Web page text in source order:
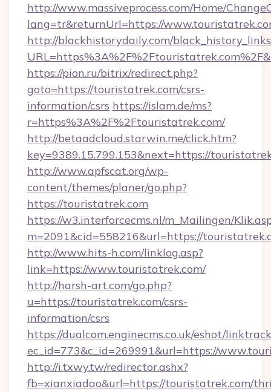
http://www.massiveprocess.com/Home/
lang=tr&returnUrl=https://
http://blackhistorydaily.com/
https://pion.ru/bitrix/redirect.php?
goto=https://touristatrek.com/csrs-
information/csrs https://islam.de/ms?
r=https%3A%2F%2Ftouristatrek.com/
http://betaadcloud.starwin.me/click.htm?
key=9389.15.799.153&next=https://
http://www.apfscat.org/wp-
content/themes/planer/go.php?
https://touristatrek.com
https://w3.interforcecms.nl/m_Mailingen/
m=2091&cid=558216&url=https://
http://www.hits-h.com/linklog.asp?
link=https://www.touristatrek.com/
http://harsh-art.com/go.php?
u=https://touristatrek.com/csrs-
information/csrs
https://dualcom.enginecms.co.uk/eshot/
ec_id=773&c_id=269991&url=https://
http://i.txwy.tw/redirector.ashx?
fb=xianxiadao&url=https://touristatrek.com/